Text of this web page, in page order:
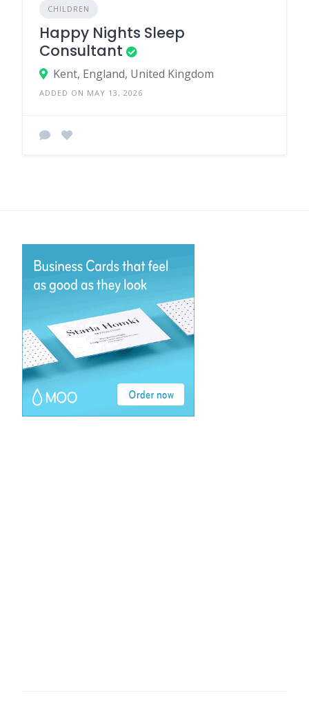
CHILDREN
Happy Nights Sleep
Consultant
Kent, England, United Kingdom
ADDED ON MAY 13, 2026